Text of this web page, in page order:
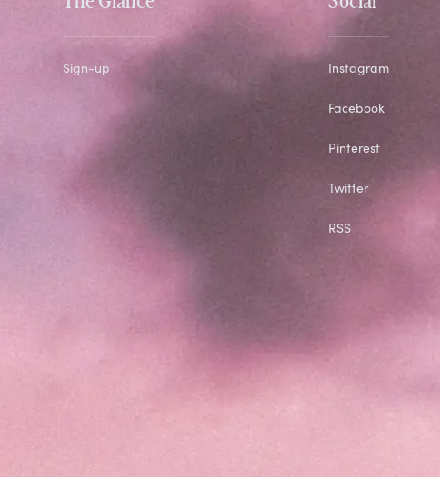
Sign-up Instagram
Facebook
Pinterest
Twitter
RSS